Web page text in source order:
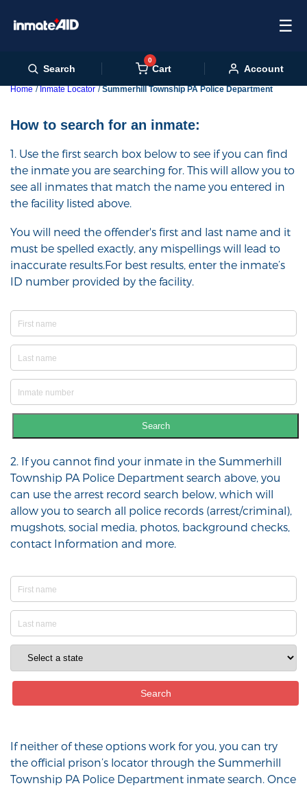
☰
Search
0
Cart Account
Home Inmate Locator Summerhill Township PA Police Department
How to search for an inmate:
1. Use the first search box below to see if you can find
the inmate you are searching for. This will allow you to
see all inmates that match the name you entered in
the facility listed above.
You will need the offender's first and last name and it
must be spelled exactly, any mispellings will lead to
inaccurate results.For best results, enter the inmate’s
ID number provided by the facility.
Search
2. If you cannot find your inmate in the Summerhill
Township PA Police Department search above, you
can use the arrest record search below, which will
allow you to search all police records (arrest/criminal),
mugshots, social media, photos, background checks,
contact Information and more.
If neither of these options work for you, you can try
the official prison’s locator through the Summerhill
Township PA Police Department inmate search. Once